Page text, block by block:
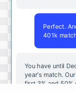
Perfect.
401k
You have until
year's match. Our
first 3% and 50%